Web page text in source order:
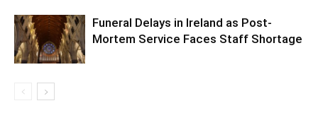
Funeral Delays in Ireland as Post-
Mortem Service Faces Staff Shortage